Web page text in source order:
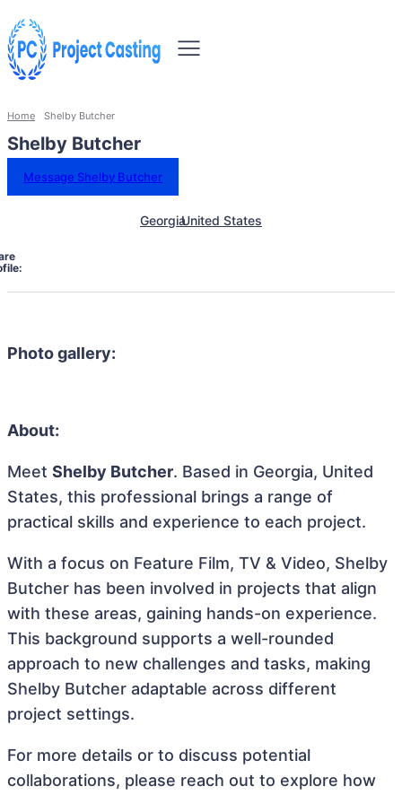
Home Shelby Butcher
Shelby Butcher
Message Shelby Butcher
GeorgiaUnited States
Photo gallery:
About:
Meet Shelby Butcher. Based in Georgia, United
States, this professional brings a range of
practical skills and experience to each project.
With a focus on Feature Film, TV & Video, Shelby
Butcher has been involved in projects that align
with these areas, gaining hands-on experience.
This background supports a well-rounded
approach to new challenges and tasks, making
Shelby Butcher adaptable across different
project settings.
For more details or to discuss potential
collaborations, please reach out to explore how